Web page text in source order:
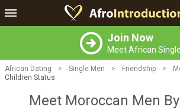
Join Now
Meet African
African Dating > Single Men > Friendship >
Children Status
Meet Moroccan Men